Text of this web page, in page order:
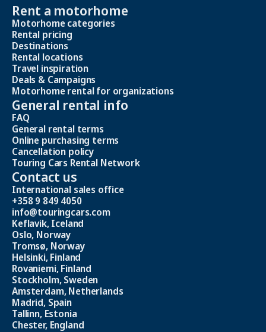
Rent a motorhome
Motorhome categories
Rental pricing
Destinations
Rental locations
Travel inspiration
Deals & Campaigns
Motorhome rental for organizations
General rental info
FAQ
General rental terms
Online purchasing terms
Cancellation policy
Touring Cars Rental Network
Contact us
International sales office
+358 9 849 4050
info@touringcars.com
Keflavik, Iceland
Oslo, Norway
Tromsø, Norway
Helsinki, Finland
Rovaniemi, Finland
Stockholm, Sweden
Amsterdam, Netherlands
Madrid, Spain
Tallinn, Estonia
Chester, England